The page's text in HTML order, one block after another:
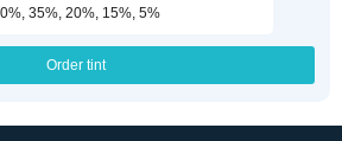
35%, 20%, 15%, 5%
Order tint